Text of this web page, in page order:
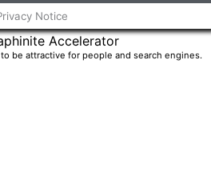
m
Notice
Accelerator
be attractive for people and search engines.